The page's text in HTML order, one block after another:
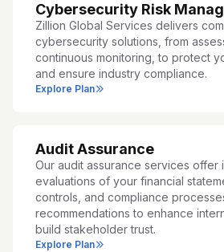
Cybersecurity Risk
Zillion Global Services delivers
cybersecurity solutions, from
continuous monitoring, to protect
and ensure industry compliance.
Explore Plan
Audit Assurance
Our audit assurance services offer
evaluations of your financial
controls, and compliance
recommendations to enhance
build stakeholder trust.
Explore Plan